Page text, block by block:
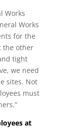
Works
Works
for the
the other
tight
we need
sites. Not
must
at